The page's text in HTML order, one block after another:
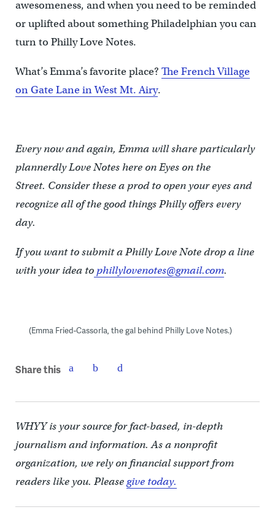
awesomeness, and when you need to be reminded
or uplifted about something Philadelphian you can
turn to Philly Love Notes.
What’s Emma’s favorite place? The French Village
on Gate Lane in West Mt. Airy.
Every now and again, Emma will share particularly
plannerdly Love Notes here on Eyes on the
Street. Consider these a prod to open your eyes and
recognize all of the good things Philly offers every
day.
If you want to submit a Philly Love Note drop a line
with your idea tophillylovenotes@gmail.com.
(Emma Fried-Cassorla, the gal behind Philly Love Notes.)
Share this
WHYY is your source for fact-based, in-depth
journalism and information. As a nonprofit
organization, we rely on financial support from
readers like you. Pleasegive today.